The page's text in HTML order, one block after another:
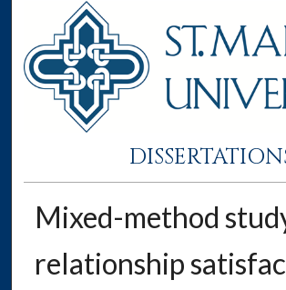
Mixed-method
relationship